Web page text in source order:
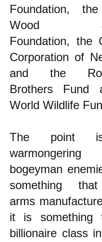
Foundation,
Wood
Foundation, the
Corporation of
and the
Brothers Fund
World Wildlife
The point
warmongering
bogeyman
something
arms
it is something
billionaire class